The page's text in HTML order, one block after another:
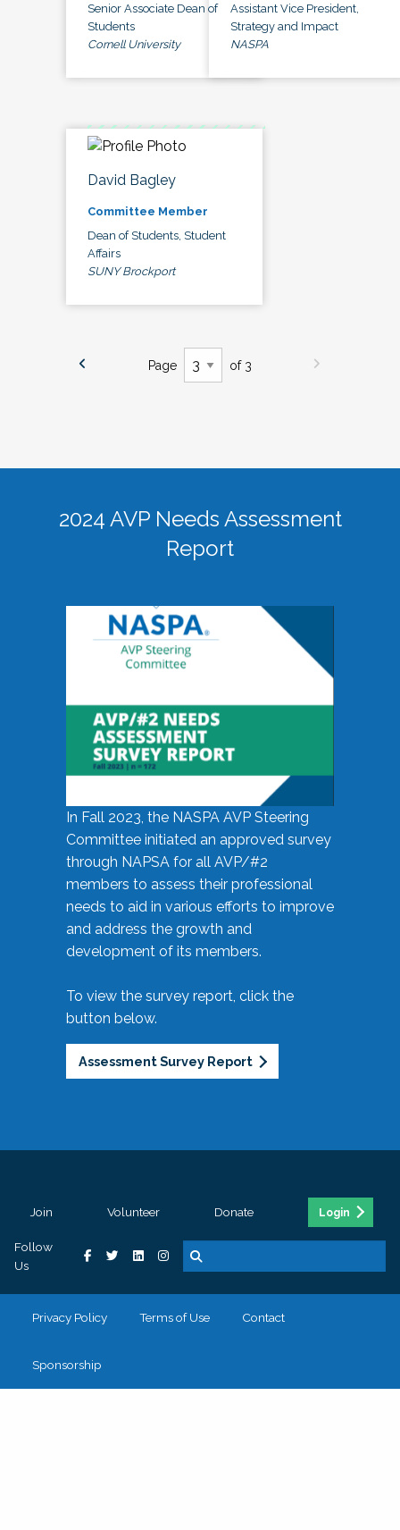
Senior Associate Dean of
Students
Cornell University
Assistant Vice President,
Strategy and Impact
NASPA
David Bagley
Committee Member
Dean of Students, Student
Affairs
SUNY Brockport
Page of 3
2024 AVP Needs Assessment
Report
In Fall 2023, the NASPA AVP Steering
Committee initiated an approved survey
through NAPSA for all AVP/#2
members to assess their professional
needs to aid in various efforts to improve
and address the growth and
development of its members.
To view the survey report, click the
button below.
Assessment Survey Report
Join Volunteer Donate Login
Follow
Us
Privacy Policy Terms of Use Contact
Sponsorship